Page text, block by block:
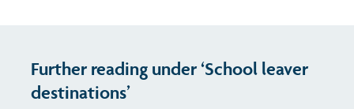
Further reading under ‘School leaver
destinations’